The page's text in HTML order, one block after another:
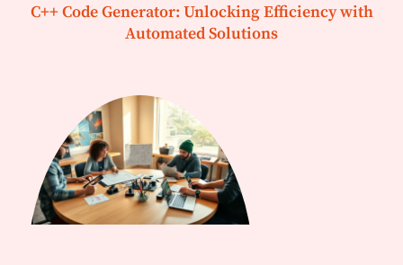
C++ Code Generator: Unlocking Efficiency with
Automated Solutions